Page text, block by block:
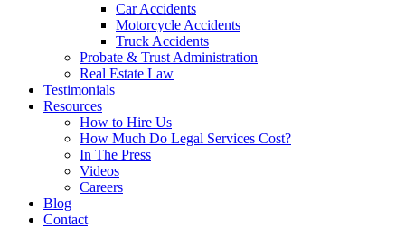
Car Accidents
Motorcycle Accidents
Truck Accidents
Probate & Trust Administration
Real Estate Law
Testimonials
Resources
How to Hire Us
How Much Do Legal Services Cost?
In The Press
Videos
Careers
Blog
Contact